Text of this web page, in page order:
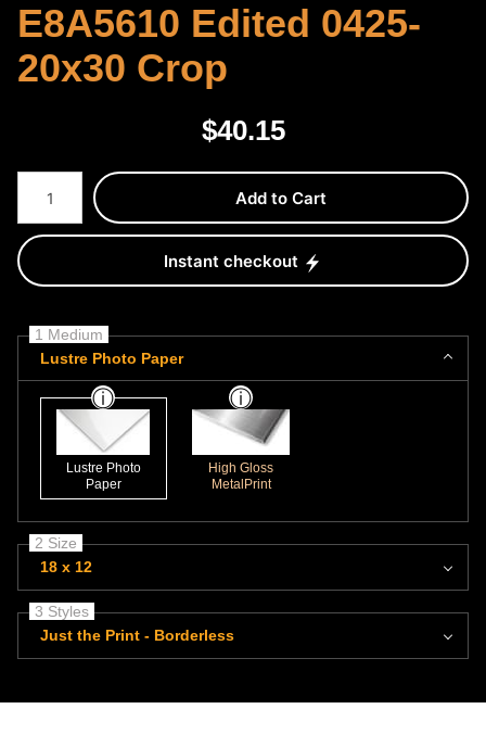
E8A5610 Edited 0425-
20x30 Crop
$40.15
Number of product units
Add to Cart
Instant checkout
1 Medium
Lustre Photo Paper
Lustre Photo
Paper
High Gloss
MetalPrint
2 Size
18 x 12
3 Styles
Just the Print - Borderless